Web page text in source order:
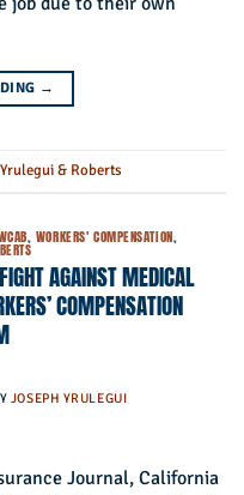
→
Yrulegui & Roberts
, WORKERS' COMPENSATION,
AGAINST MEDICAL
COMPENSATION
JOSEPH YRULEGUI
Journal, California